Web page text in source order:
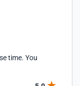
time. You